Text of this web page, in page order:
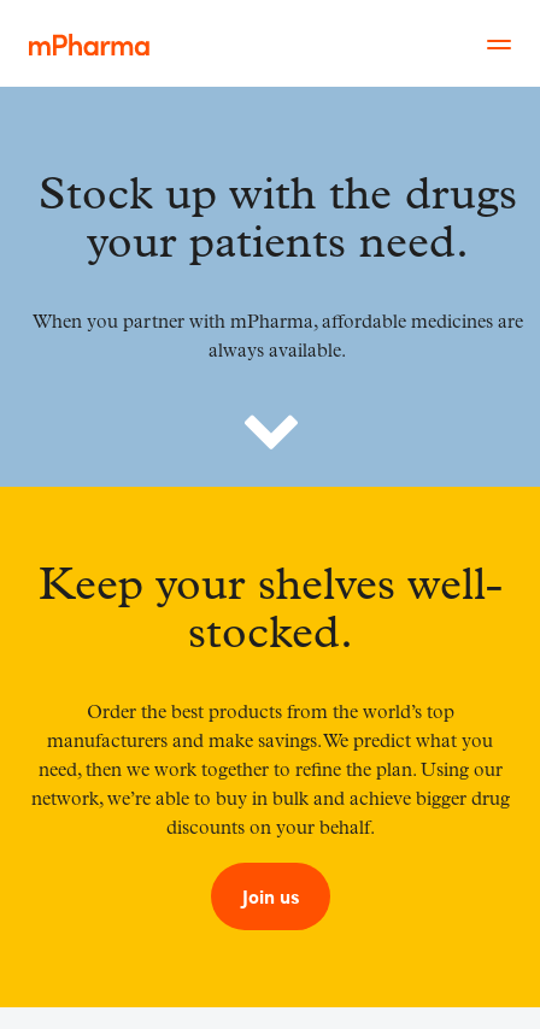
Stock up with the drugs
your patients need.
When you partner with mPharma, affordable medicines are
always available.
Keep your shelves well-
stocked.
Order the best products from the world’s top
manufacturers and make savings. We predict what you
need, then we work together to refine the plan. Using our
network, we’re able to buy in bulk and achieve bigger drug
discounts on your behalf.
Join us